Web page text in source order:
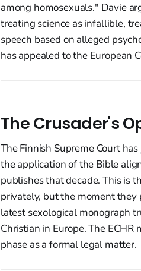
among homosexuals." Davie
treating science as infallible,
speech based on alleged
has appealed to the European
The Crusader's
The Finnish Supreme Court
the application of the Bible
publishes that decade. This is
privately, but the moment
latest sexological monograph
Christian in Europe. The
phase as a formal legal matter.